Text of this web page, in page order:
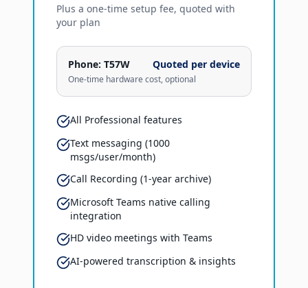
Plus a one-time setup fee, quoted with
your plan
Phone: T57W Quoted per device
One-time hardware cost, optional
All Professional features
Text messaging (1000
msgs/user/month)
Call Recording (1-year archive)
Microsoft Teams native calling
integration
HD video meetings with Teams
AI-powered transcription & insights